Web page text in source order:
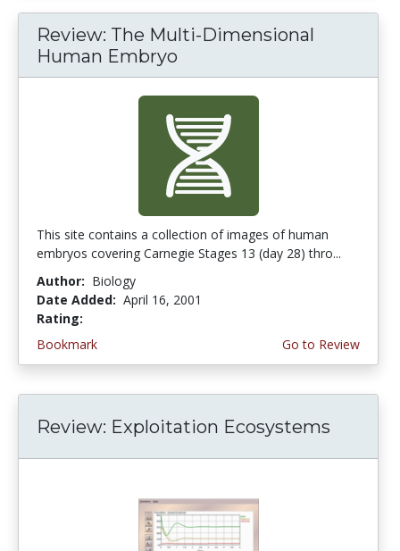
Review: The Multi-Dimensional
Human Embryo
This site contains a collection of images of human
embryos covering Carnegie Stages 13 (day 28) thro...
Author: Biology
Date Added: April 16, 2001
Rating:
Bookmark
Go to Review
Review: Exploitation Ecosystems